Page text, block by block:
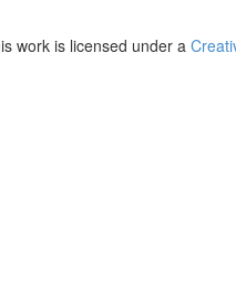
work is licensed under a